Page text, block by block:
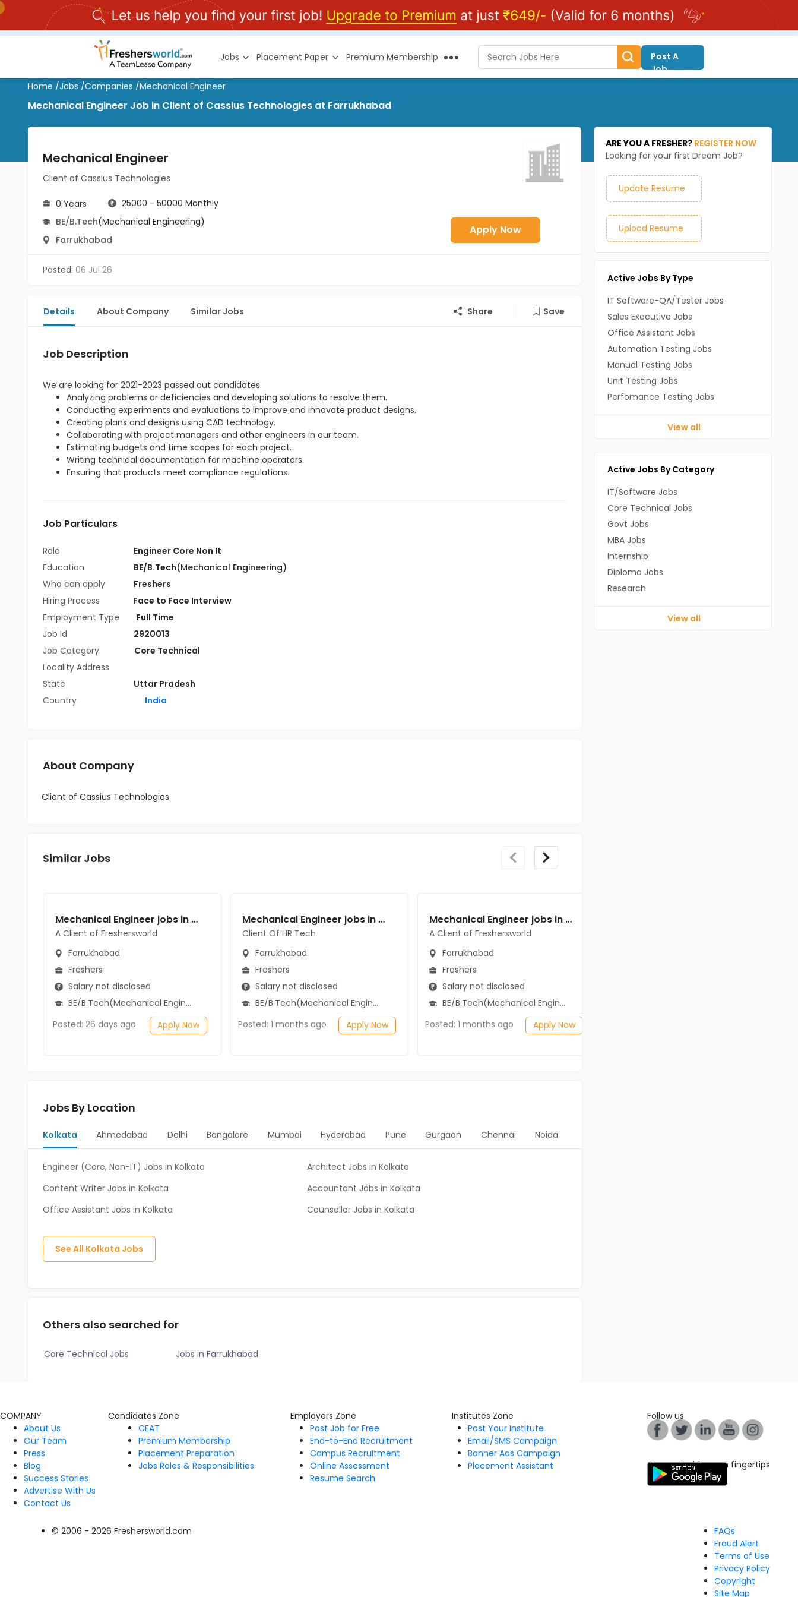
Jobs Placement Paper Premium Membership
Post A
Job
Home /Jobs /Companies /Mechanical Engineer
Mechanical Engineer Job in Client of Cassius Technologies at Farrukhabad
Mechanical Engineer
Client of Cassius Technologies
0 Years
25000 - 50000 Monthly
BE/B.Tech(Mechanical Engineering)
Farrukhabad
Apply Now
Posted: 06 Jul 26
Details About Company Similar Jobs Share Save
Job Description
We are looking for 2021-2023 passed out candidates.
Analyzing problems or deficiencies and developing solutions to resolve them.
Conducting experiments and evaluations to improve and innovate product designs.
Creating plans and designs using CAD technology.
Collaborating with project managers and other engineers in our team.
Estimating budgets and time scopes for each project.
Writing technical documentation for machine operators.
Ensuring that products meet compliance regulations.
Job Particulars
Role
Engineer Core Non It
Education
BE/B.Tech(Mechanical Engineering)
Who can apply
Freshers
Hiring Process
Face to Face Interview
Employment Type
Full Time
Job Id
2920013
Job Category
Core Technical
Locality Address
State
Uttar Pradesh
Country
India
About Company
Client of Cassius Technologies
Similar Jobs
Mechanical Engineer jobs in A Client of Freshersworld at Farrukhabad
A Client of Freshersworld
Farrukhabad
Freshers
Salary not disclosed
BE/B.Tech(Mechanical Engineering)
Posted: 26 days ago
Apply Now
Mechanical Engineer jobs in Client Of HR Tech at Farrukhabad
Client Of HR Tech
Farrukhabad
Freshers
Salary not disclosed
BE/B.Tech(Mechanical Engineering)
Posted: 1 months ago
Apply Now
Mechanical Engineer jobs in A Client of Freshersworld at Farrukhabad
A Client of Freshersworld
Farrukhabad
Freshers
Salary not disclosed
BE/B.Tech(Mechanical Engineering)
Posted: 1 months ago
Apply Now
Jobs By Location
Kolkata Ahmedabad Delhi Bangalore Mumbai Hyderabad Pune Gurgaon Chennai Noida
Engineer (Core, Non-IT) Jobs in Kolkata
Architect Jobs in Kolkata
Content Writer Jobs in Kolkata
Accountant Jobs in Kolkata
Office Assistant Jobs in Kolkata
Counsellor Jobs in Kolkata
See All Kolkata Jobs
Others also searched for
Core Technical Jobs Jobs in Farrukhabad
ARE YOU A FRESHER? REGISTER NOW
Looking for your first Dream Job?
Update Resume
Upload Resume
Active Jobs By Type
IT Software-QA/Tester Jobs
Sales Executive Jobs
Office Assistant Jobs
Automation Testing Jobs
Manual Testing Jobs
Unit Testing Jobs
Perfomance Testing Jobs
View all
Active Jobs By Category
IT/Software Jobs
Core Technical Jobs
Govt Jobs
MBA Jobs
Internship
Diploma Jobs
Research
View all
COMPANY
About Us
Our Team
Press
Blog
Success Stories
Advertise With Us
Contact Us
Candidates Zone
CEAT
Premium Membership
Placement Preparation
Jobs Roles & Responsibilities
Employers Zone
Post Job for Free
End-to-End Recruitment
Campus Recruitment
Online Assessment
Resume Search
Institutes Zone
Post Your Institute
Email/SMS Campaign
Banner Ads Campaign
Placement Assistant
Follow us
Connect with us on fingertips
© 2006 - 2026 Freshersworld.com
FAQs
Fraud Alert
Terms of Use
Privacy Policy
Copyright
Site Map